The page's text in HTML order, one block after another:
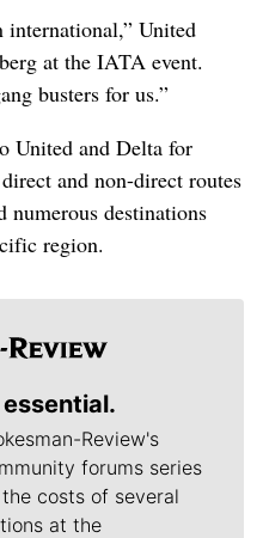
international,” United
at the IATA event.
busters for us.”
United and Delta for
and non-direct ⁠routes
numerous destinations
region.
Review's
forums series
costs of several
at the